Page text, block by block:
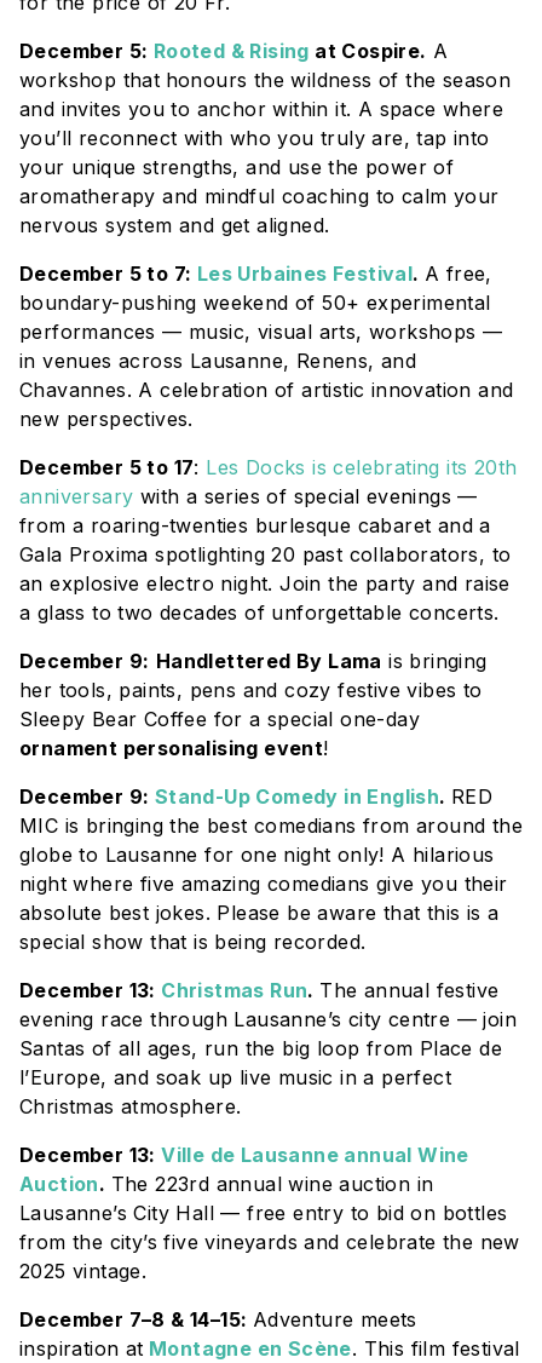
December 5: Rooted & Rising at Cospire. A
workshop that honours the wildness of the season
and invites you to anchor within it. A space where
you’ll reconnect with who you truly are, tap into
your unique strengths, and use the power of
aromatherapy and mindful coaching to calm your
nervous system and get aligned.
December 5 to 7: Les Urbaines Festival. A free,
boundary-pushing weekend of 50+ experimental
performances — music, visual arts, workshops —
in venues across Lausanne, Renens, and
Chavannes. A celebration of artistic innovation and
new perspectives.
December 5 to 17: Les Docks is celebrating its 20th
anniversary with a series of special evenings —
from a roaring-twenties burlesque cabaret and a
Gala Proxima spotlighting 20 past collaborators, to
an explosive electro night. Join the party and raise
a glass to two decades of unforgettable concerts.
December 9: Handlettered By Lama is bringing
her tools, paints, pens and cozy festive vibes to
Sleepy Bear Coffee for a special one-day
ornament personalising event!
December 9: Stand-Up Comedy in English. RED
MIC is bringing the best comedians from around the
globe to Lausanne for one night only! A hilarious
night where five amazing comedians give you their
absolute best jokes. Please be aware that this is a
special show that is being recorded.
December 13: Christmas Run. The annual festive
evening race through Lausanne’s city centre — join
Santas of all ages, run the big loop from Place de
l’Europe, and soak up live music in a perfect
Christmas atmosphere.
December 13:Ville de Lausanne annual Wine
Auction. The 223rd annual wine auction in
Lausanne’s City Hall — free entry to bid on bottles
from the city’s five vineyards and celebrate the new
2025 vintage.
December 7–8 & 14–15: Adventure meets
inspiration at Montagne en Scène. This film festival